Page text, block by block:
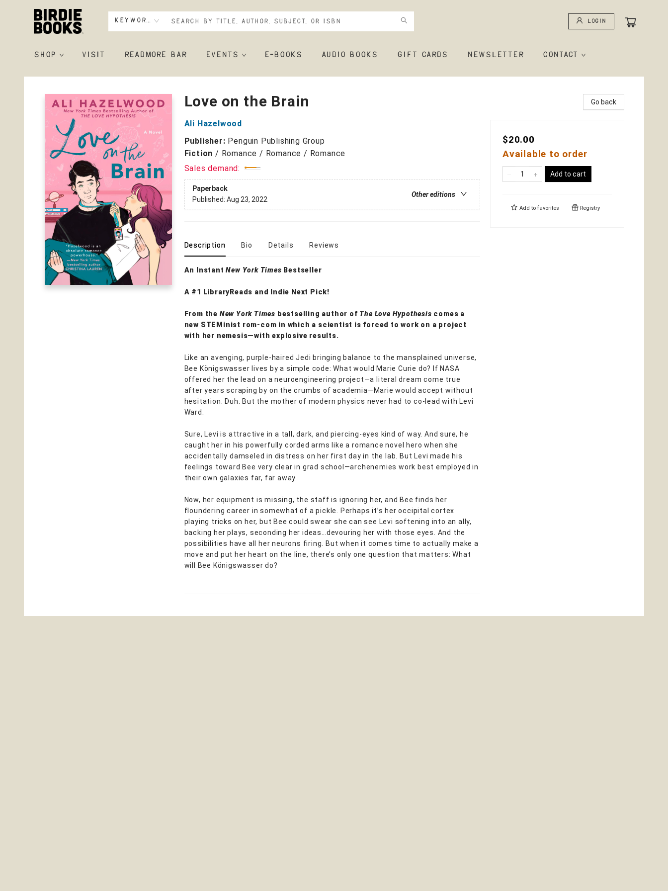
Keyword Login
SHOP VISIT READMORE BAR EVENTS E-BOOKS AUDIO BOOKS GIFT CARDS NEWSLETTER CONTACT
Birdie Books
Love on the Brain
Ali Hazelwood
Publisher: Penguin Publishing Group
Fiction / Romance / Romance / Romance
Sales demand:
Paperback
Other editions
Published: Aug 23, 2022
Description Bio Details Reviews
An InstantNew York Times Bestseller
A #1 LibraryReads and Indie Next Pick!
From the New York Times bestselling author of The Love Hypothesis comes a
new STEMinist rom-com in which a scientist is forced to work on a project
with her nemesis—with explosive results.
Like an avenging, purple-haired Jedi bringing balance to the mansplained universe,
Bee Königswasser lives by a simple code: What would Marie Curie do? If NASA
offered her the lead on a neuroengineering project—a literal dream come true
after years scraping by on the crumbs of academia—Marie would accept without
hesitation. Duh. But the mother of modern physics never had to co-lead with Levi
Ward.
Sure, Levi is attractive in a tall, dark, and piercing-eyes kind of way. And sure, he
caught her in his powerfully corded arms like a romance novel hero when she
accidentally damseled in distress on her first day in the lab. But Levi made his
feelings toward Bee very clear in grad school—archenemies work best employed in
their own galaxies far, far away.
Now, her equipment is missing, the staff is ignoring her, and Bee finds her
floundering career in somewhat of a pickle. Perhaps it’s her occipital cortex
playing tricks on her, but Bee could swear she can see Levi softening into an ally,
backing her plays, seconding her ideas…devouring her with those eyes. And the
possibilities have all her neurons firing. But when it comes time to actually make a
move and put her heart on the line, there’s only one question that matters: What
will Bee Königswasser do?
Go back
$20.00
Available to order
Add to cart
Add to favorites Registry